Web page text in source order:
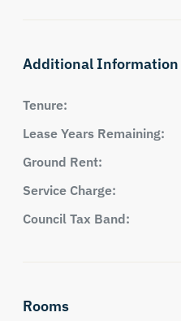
Additional Information
Tenure:
Lease Years Remaining:
Ground Rent:
Service Charge:
Council Tax Band:
Rooms